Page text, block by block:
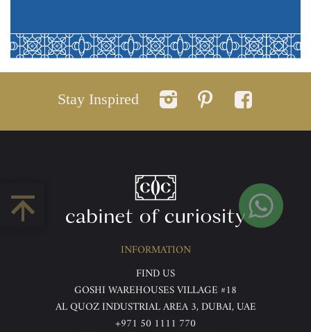
Stay Inspired
INFORMATION
FIND US
GOSHI WAREHOUSES VILLAGE #18
AL QUOZ INDUSTRIAL AREA 3, DUBAI, UAE
+971 50 1111 770